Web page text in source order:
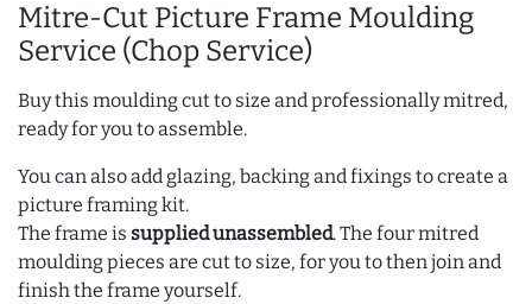
Mitre-Cut Picture Frame Moulding
Service (Chop Service)
Buy this moulding cut to size and professionally mitred,
ready for you to assemble.
You can also add glazing, backing and fixings to create a
picture framing kit.
The frame is supplied unassembled. The four mitred
moulding pieces are cut to size, for you to then join and
finish the frame yourself.